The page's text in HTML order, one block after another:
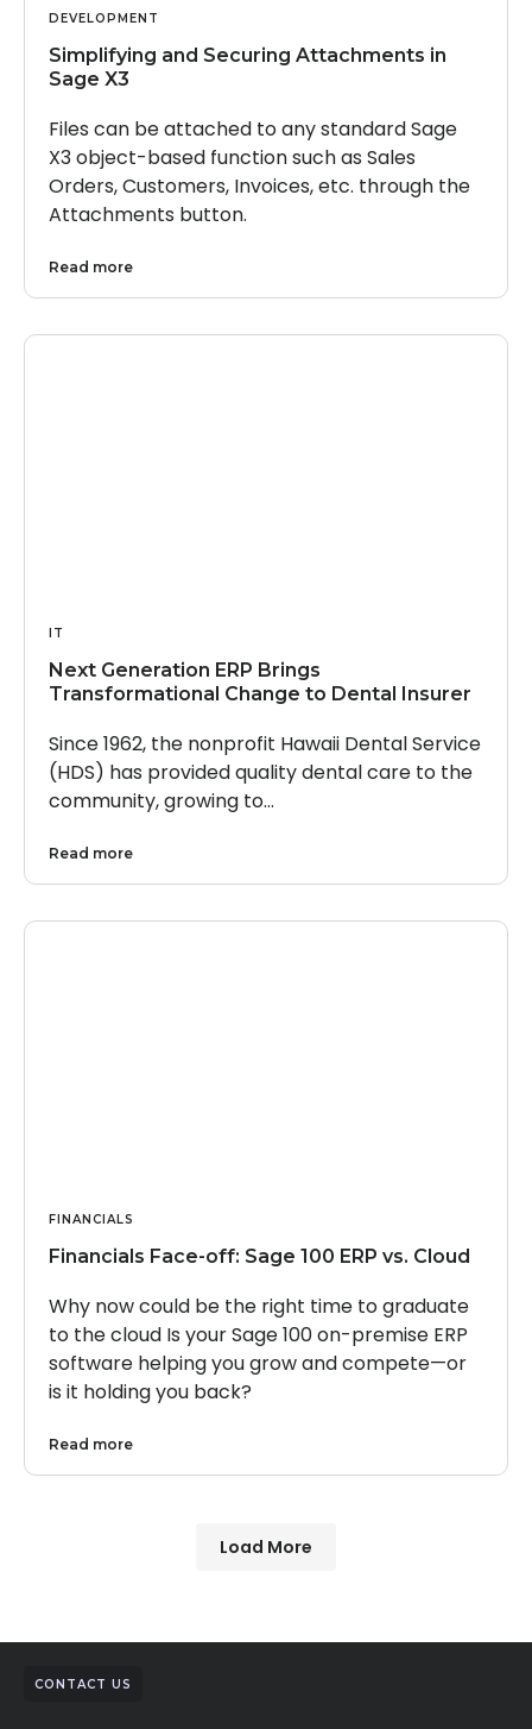
DEVELOPMENT
Simplifying and Securing Attachments in
Sage X3
Files can be attached to any standard Sage
X3 object-based function such as Sales
Orders, Customers, Invoices, etc. through the
Attachments button.
Read more
IT
Next Generation ERP Brings
Transformational Change to Dental Insurer
Since 1962, the nonprofit Hawaii Dental Service
(HDS) has provided quality dental care to the
community, growing to…
Read more
FINANCIALS
Financials Face-off: Sage 100 ERP vs. Cloud
Why now could be the right time to graduate
to the cloud Is your Sage 100 on-premise ERP
software helping you grow and compete—or
is it holding you back?
Read more
Load More
CONTACT US